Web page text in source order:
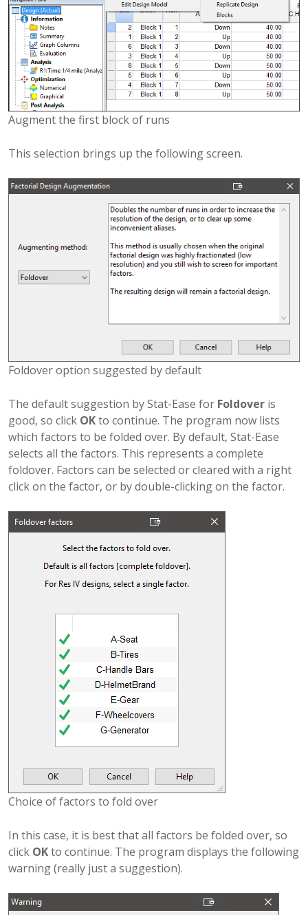
Augment the first block of runs
This selection brings up the following screen.
Foldover option suggested by default
The default suggestion by Stat-Ease for Foldover is
good, so click OKto continue. The program now lists
which factors to be folded over. By default, Stat-Ease
selects all the factors. This represents a complete
foldover. Factors can be selected or cleared with a right
click on the factor, or by double-clicking on the factor.
Choice of factors to fold over
In this case, it is best that all factors be folded over, so
click OKto continue. The program displays the following
warning (really just a suggestion).